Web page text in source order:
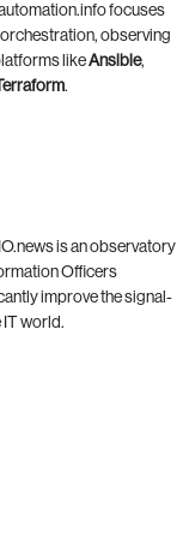
focuses
observing
likeAnsible,
.
is an observatory
Officers
improve the signal-
IT world.